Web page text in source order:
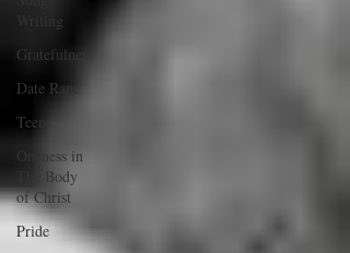
Writing
Gratefulness
Date Rape
Teens
Oneness in
The Body
of Christ
Pride